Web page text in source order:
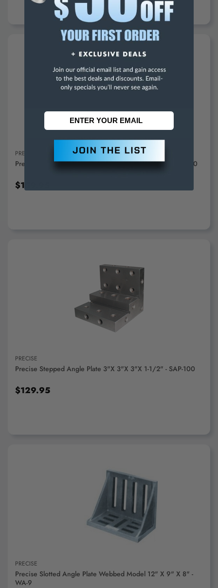
ADD TO CART
PRECISE
Precise Stepped Angle Plate 4"x 4"x 4"x 1-1/4" - SAP-200
$159.95
ADD TO CART
PRECISE
Precise Stepped Angle Plate 3"x 3"x 3"x 1-1/2" - SAP-100
$129.95
ADD TO CART
PRECISE
Precise Slotted Angle Plate Webbed Model 12" X 9" X 8" -
WA-9